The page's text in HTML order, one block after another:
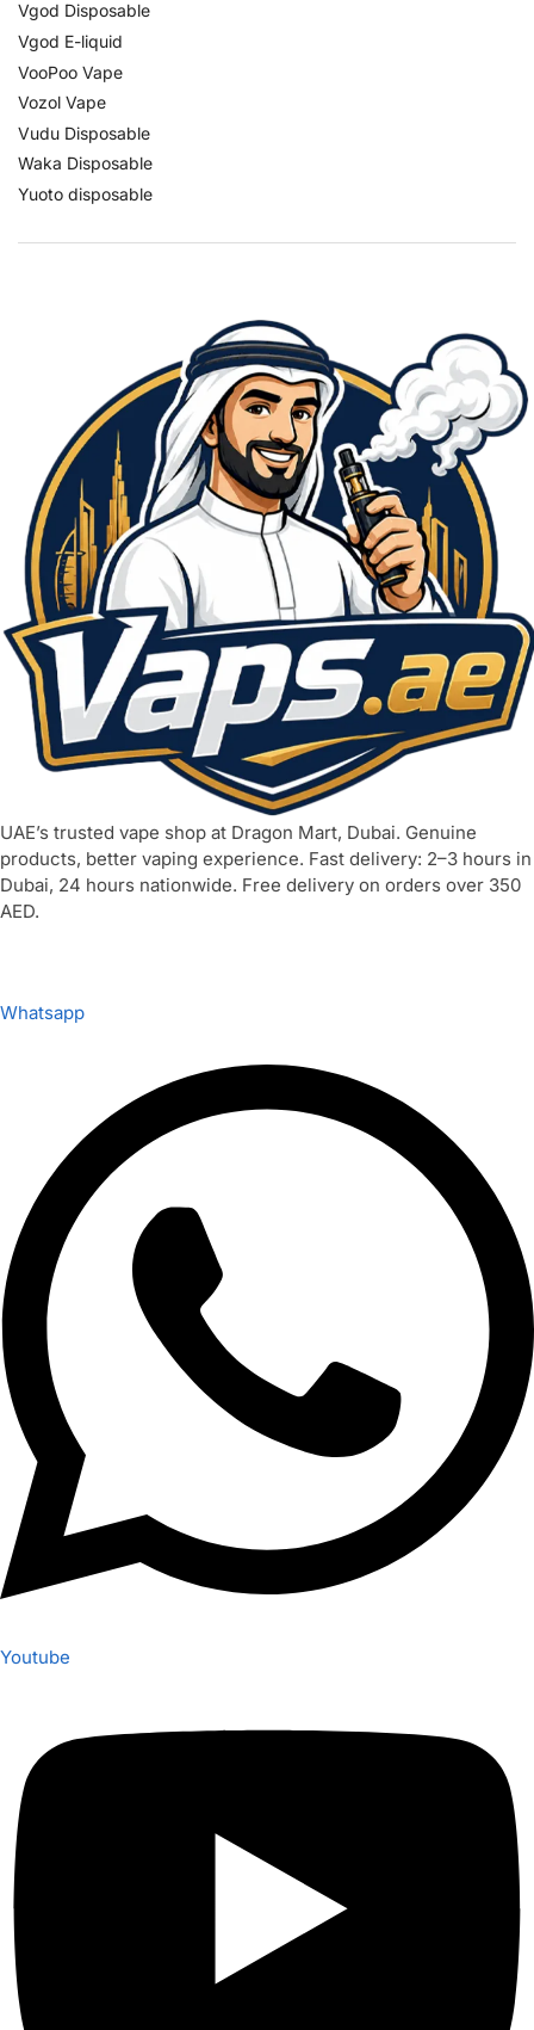
Vgod Disposable
Vgod E-liquid
VooPoo Vape
Vozol Vape
Vudu Disposable
Waka Disposable
Yuoto disposable
UAE’s trusted vape shop at Dragon Mart, Dubai. Genuine
products, better vaping experience. Fast delivery: 2–3 hours in
Dubai, 24 hours nationwide. Free delivery on orders over 350
AED.
Whatsapp
Youtube